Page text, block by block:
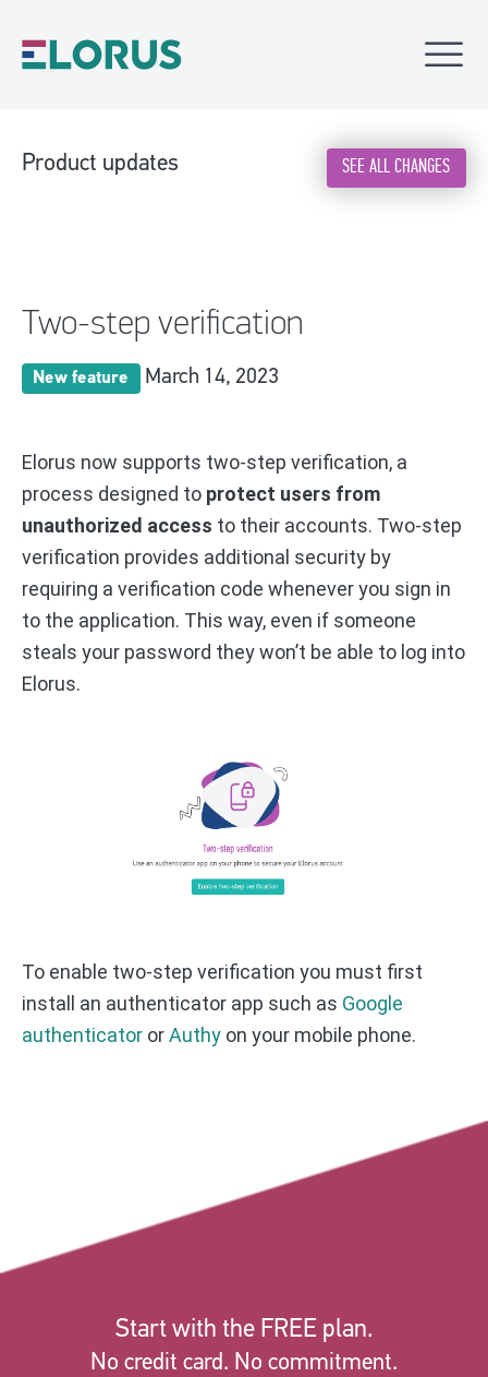
Product updates SEE ALL CHANGES
Two-step verification
New feature March 14, 2023
Elorus now supports two-step verification, a
process designed to protect users from
unauthorized access to their accounts. Two-step
verification provides additional security by
requiring a verification code whenever you sign in
to the application. This way, even if someone
steals your password they won’t be able to log into
Elorus.
To enable two-step verification you must first
install an authenticator app such as Google
authenticator orAuthy on your mobile phone.
Start with the FREE plan.
No credit card. No commitment.